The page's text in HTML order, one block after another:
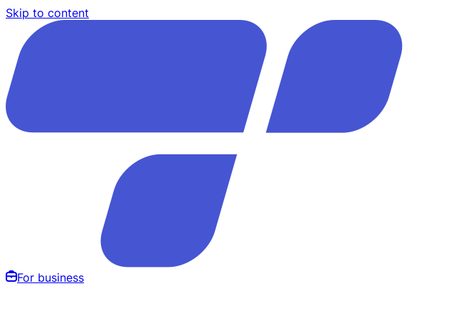
Skip to content
For business